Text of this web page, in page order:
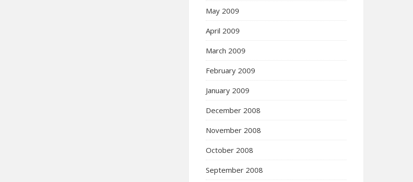
May 2009
April 2009
March 2009
February 2009
January 2009
December 2008
November 2008
October 2008
September 2008